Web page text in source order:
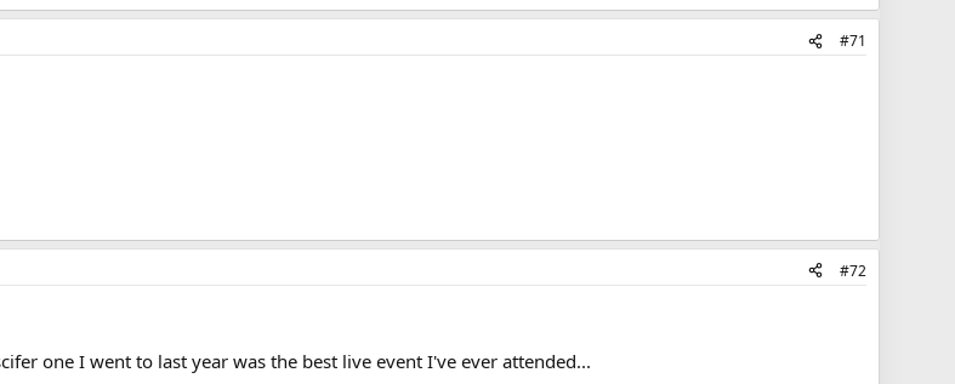
#71
#72
one I went to last year was the best live event I've ever attended...